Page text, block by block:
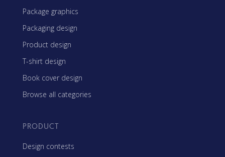
Package graphics
Packaging design
Product design
T-shirt design
Book cover design
Browse all categories
PRODUCT
Design contests